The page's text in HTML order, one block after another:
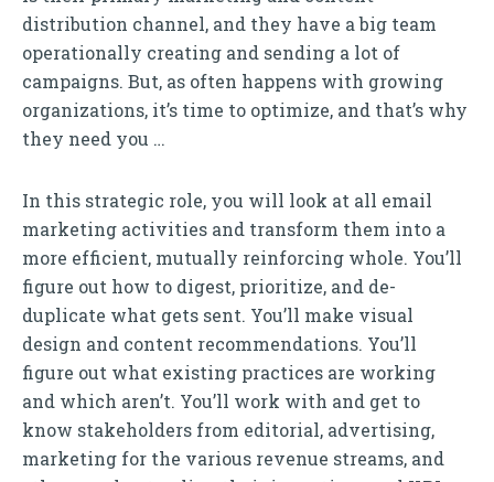
distribution channel, and they have a big team
operationally creating and sending a lot of
campaigns. But, as often happens with growing
organizations, it’s time to optimize, and that’s why
they need you …
In this strategic role, you will look at all email
marketing activities and transform them into a
more efficient, mutually reinforcing whole. You’ll
figure out how to digest, prioritize, and de-
duplicate what gets sent. You’ll make visual
design and content recommendations. You’ll
figure out what existing practices are working
and which aren’t. You’ll work with and get to
know stakeholders from editorial, advertising,
marketing for the various revenue streams, and